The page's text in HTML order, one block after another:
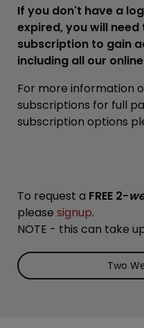
If you don't have a
expired, you will
subscription to gain
including all our
For more information
subscriptions for full
subscription options
To request a FREE 2-
please signup.
NOTE - this can take
Two